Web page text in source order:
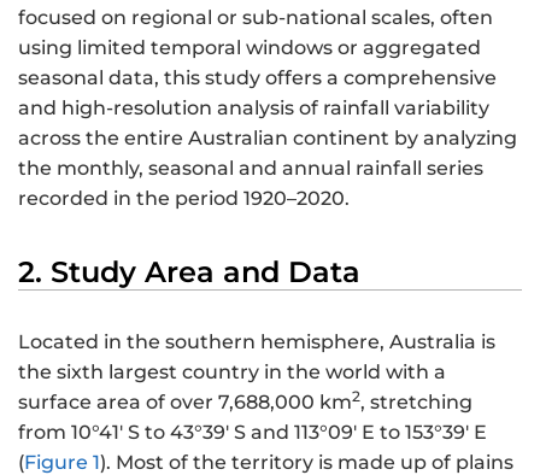
focused on regional or sub-national scales, often
using limited temporal windows or aggregated
seasonal data, this study offers a comprehensive
and high-resolution analysis of rainfall variability
across the entire Australian continent by analyzing
the monthly, seasonal and annual rainfall series
recorded in the period 1920–2020.
2. Study Area and Data
Located in the southern hemisphere, Australia is
the sixth largest country in the world with a
surface area of over 7,688,000 km2, stretching
from 10°41′ S to 43°39′ S and 113°09′ E to 153°39′ E
(Figure 1). Most of the territory is made up of plains